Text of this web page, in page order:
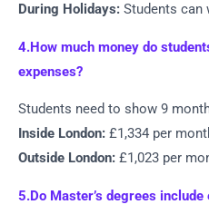
During Holidays: Students can
4.How much money do
expenses?
Students need to show 9
Inside London: £1,334 per
Outside London: £1,023 per
5.Do Master’s degrees include